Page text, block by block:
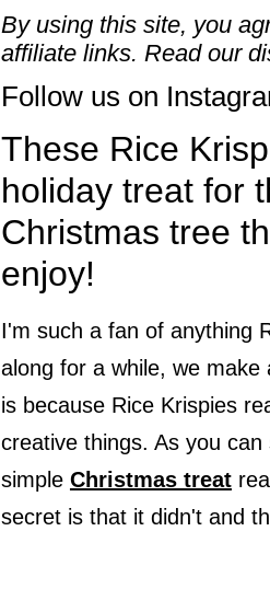
By using this site, you
affiliate links. Read our
Follow us on
These Rice
holiday treat for
Christmas tree
enjoy!
I'm such a fan of anything
along for a while, we make
is because Rice Krispies
creative things. As you
simple Christmas treat
secret is that it didn't and